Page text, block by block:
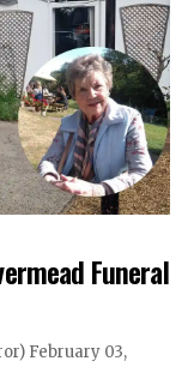
Funeral
February 03,